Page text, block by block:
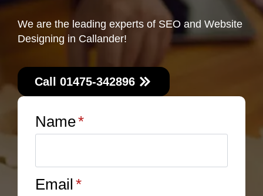
We are the leading experts of SEO and Website
Designing in Callander!
Call 01475-342896
Name*
Email *